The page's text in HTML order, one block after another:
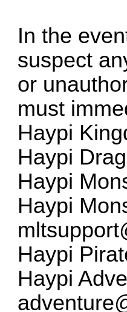
In the
suspect
or
must
Haypi
Haypi
Haypi
Haypi
Haypi
Haypi